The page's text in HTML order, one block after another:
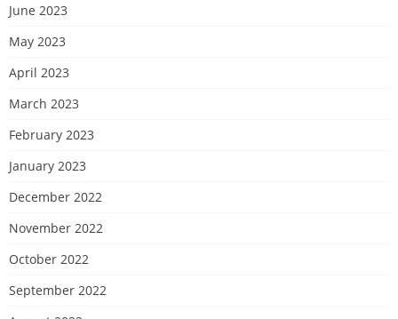
June 2023
May 2023
April 2023
March 2023
February 2023
January 2023
December 2022
November 2022
October 2022
September 2022